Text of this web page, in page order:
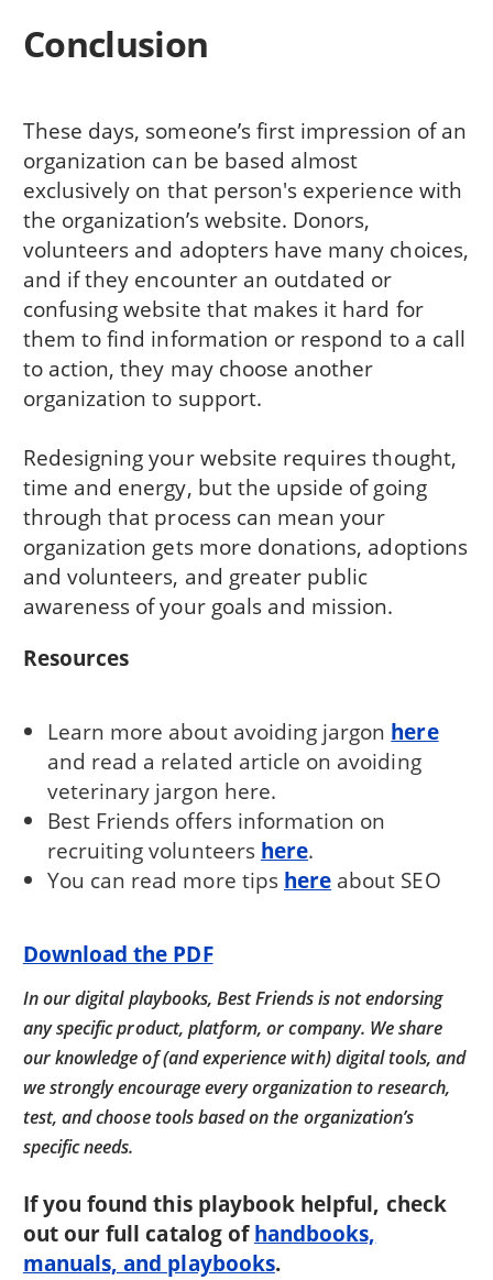
Conclusion
These days, someone’s first impression of an
organization can be based almost
exclusively on that person's experience with
the organization’s website. Donors,
volunteers and adopters have many choices,
and if they encounter an outdated or
confusing website that makes it hard for
them to find information or respond to a call
to action, they may choose another
organization to support.
Redesigning your website requires thought,
time and energy, but the upside of going
through that process can mean your
organization gets more donations, adoptions
and volunteers, and greater public
awareness of your goals and mission.
Resources
Learn more about avoiding jargon here
and read a related article on avoiding
veterinary jargon here.
Best Friends offers information on
recruiting volunteers here.
You can read more tips here about SEO
Download the PDF
In our digital playbooks, Best Friends is not endorsing
any specific product, platform, or company. We share
our knowledge of (and experience with) digital tools, and
we strongly encourage every organization to research,
test, and choose tools based on the organization’s
specific needs.
If you found this playbook helpful, check
out our full catalog ofhandbooks,
manuals, and playbooks.